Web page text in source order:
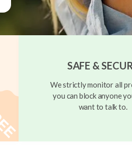
SAFE &
We strictly monitor all
you can block anyone
want to talk to.